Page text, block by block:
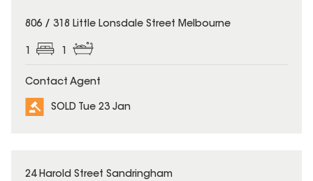
SOLD
806 / 318 Little Lonsdale Street Melbourne
Contact Agent
SOLD Tue 23 Jan
SOLD
24 Harold Street Sandringham